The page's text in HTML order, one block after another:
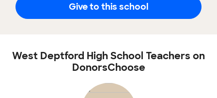
Give to this school
West Deptford High School Teachers on
DonorsChoose